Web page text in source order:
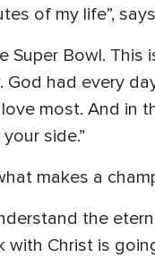
of my life”,
Super Bowl.
had every
most. And in
side.”
makes a
the
with Christ is